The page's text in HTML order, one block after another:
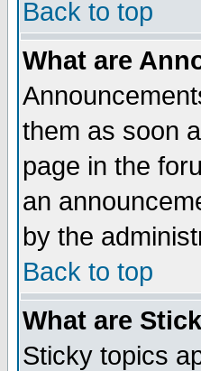
Back to top
What are
them as soon
page in the
an
by the
Back to top
What are
Sticky topics